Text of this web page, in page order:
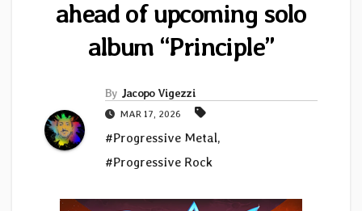
ahead of upcoming solo
album “Principle”
By Jacopo Vigezzi
MAR 17, 2026
#Progressive Metal,
#Progressive Rock